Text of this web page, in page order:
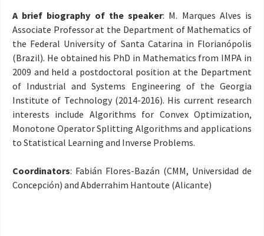
A brief biography of the speaker: M. Marques Alves is
Associate Professor at the Department of Mathematics of
the Federal University of Santa Catarina in Florianópolis
(Brazil). He obtained his PhD in Mathematics from IMPA in
2009 and held a postdoctoral position at the Department
of Industrial and Systems Engineering of the Georgia
Institute of Technology (2014-2016). His current research
interests include Algorithms for Convex Optimization,
Monotone Operator Splitting Algorithms and applications
to Statistical Learning and Inverse Problems.
Coordinators: Fabián Flores-Bazán (CMM, Universidad de
Concepción) and Abderrahim Hantoute (Alicante)